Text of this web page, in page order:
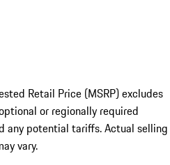
Retail Price (MSRP) excludes
or regionally required
any potential tariffs. Actual selling
vary.